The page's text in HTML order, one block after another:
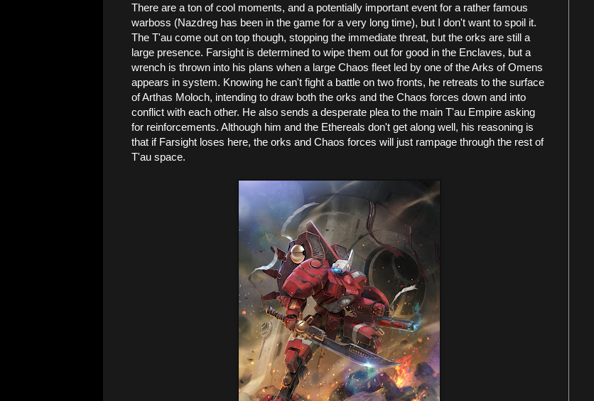
There are a ton of cool moments, and a potentially important event for a rather famous
warboss (Nazdreg has been in the game for a very long time), but I don't want to spoil it.
The T'au come out on top though, stopping the immediate threat, but the orks are still a
large presence. Farsight is determined to wipe them out for good in the Enclaves, but a
wrench is thrown into his plans when a large Chaos fleet led by one of the Arks of Omens
appears in system. Knowing he can't fight a battle on two fronts, he retreats to the surface
of Arthas Moloch, intending to draw both the orks and the Chaos forces down and into
conflict with each other. He also sends a desperate plea to the main T'au Empire asking
for reinforcements. Although him and the Ethereals don't get along well, his reasoning is
that if Farsight loses here, the orks and Chaos forces will just rampage through the rest of
T'au space.